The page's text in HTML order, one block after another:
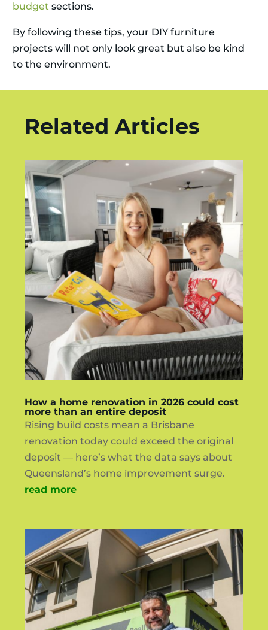
budget sections.
By following these tips, your DIY furniture
projects will not only look great but also be kind
to the environment.
Related Articles
How a home renovation in 2026 could cost
more than an entire deposit
Rising build costs mean a Brisbane
renovation today could exceed the original
deposit — here’s what the data says about
Queensland’s home improvement surge.
read more